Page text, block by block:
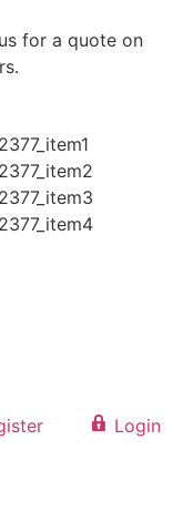
for a quote on
Login